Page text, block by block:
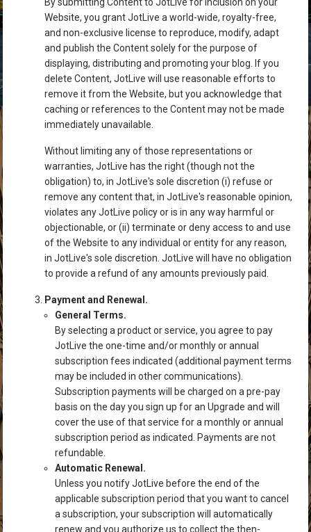
Website, you grant JotLive a world-wide, royalty-free,
and non-exclusive license to reproduce, modify, adapt
and publish the Content solely for the purpose of
displaying, distributing and promoting your blog. If you
delete Content, JotLive will use reasonable efforts to
remove it from the Website, but you acknowledge that
caching or references to the Content may not be made
immediately unavailable.
Without limiting any of those representations or
warranties, JotLive has the right (though not the
obligation) to, in JotLive's sole discretion (i) refuse or
remove any content that, in JotLive's reasonable opinion,
violates any JotLive policy or is in any way harmful or
objectionable, or (ii) terminate or deny access to and use
of the Website to any individual or entity for any reason,
in JotLive's sole discretion. JotLive will have no obligation
to provide a refund of any amounts previously paid.
Payment and Renewal.
General Terms.
By selecting a product or service, you agree to pay
JotLive the one-time and/or monthly or annual
subscription fees indicated (additional payment terms
may be included in other communications).
Subscription payments will be charged on a pre-pay
basis on the day you sign up for an Upgrade and will
cover the use of that service for a monthly or annual
subscription period as indicated. Payments are not
refundable.
Automatic Renewal.
Unless you notify JotLive before the end of the
applicable subscription period that you want to cancel
a subscription, your subscription will automatically
renew and you authorize us to collect the then-